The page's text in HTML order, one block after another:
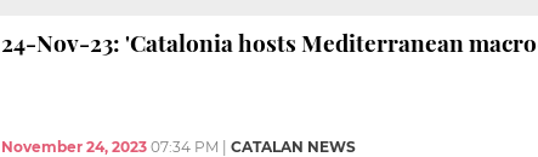
24-Nov-23: 'Catalonia hosts Mediterranean
November 24, 2023 07:34 PM CATALAN NEWS